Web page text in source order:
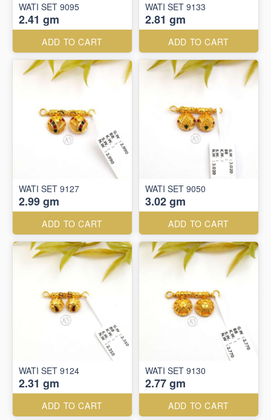
WATI SET 9095
2.41 gm
ADD TO CART
WATI SET 9133
2.81 gm
ADD TO CART
WATI SET 9127
2.99 gm
ADD TO CART
WATI SET 9050
3.02 gm
ADD TO CART
WATI SET 9124
2.31 gm
ADD TO CART
WATI SET 9130
2.77 gm
ADD TO CART